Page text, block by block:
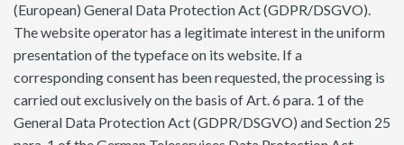
(European) General Data Protection Act (GDPR/DSGVO).
The website operator has a legitimate interest in the uniform
presentation of the typeface on its website. If a
corresponding consent has been requested, the processing is
carried out exclusively on the basis of Art. 6 para. 1 of the
General Data Protection Act (GDPR/DSGVO) and Section 25